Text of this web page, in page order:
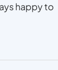
happy to